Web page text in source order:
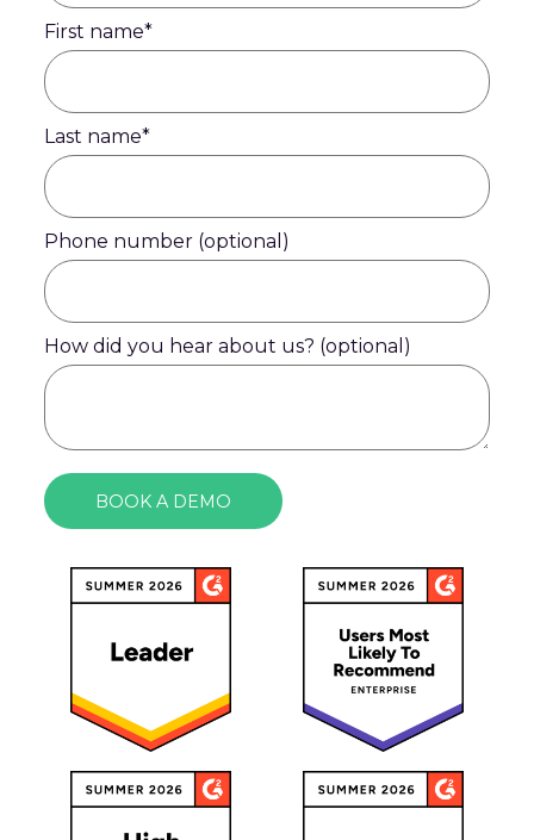
First name*
Last name*
Phone number (optional)
How did you hear about us? (optional)